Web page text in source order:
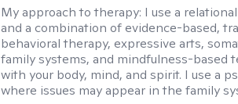
My approach to therapy: I use a
and a combination of evidence-based,
behavioral therapy, expressive arts,
family systems, and mindfulness-based
with your body, mind, and spirit. I use a
where issues may appear in the family